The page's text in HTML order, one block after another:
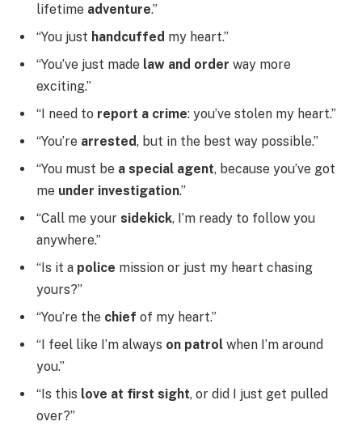
lifetime adventure.”
“You just handcuffed my heart.”
“You’ve just made law and order way more
exciting.”
“I need to report a crime: you’ve stolen my heart.”
“You’re arrested, but in the best way possible.”
“You must be a special agent, because you’ve got
me under investigation.”
“Call me your sidekick, I’m ready to follow you
anywhere.”
“Is it a police mission or just my heart chasing
yours?”
“You’re the chief of my heart.”
“I feel like I’m always on patrol when I’m around
you.”
“Is this love at first sight, or did I just get pulled
over?”